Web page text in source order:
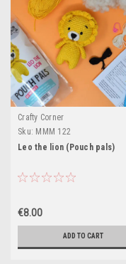
Crafty Corner
Sku: MMM 122
Leo the lion (Pouch pals)
€8.00
ADD TO CART